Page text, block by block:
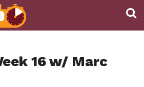
16 w/ Marc